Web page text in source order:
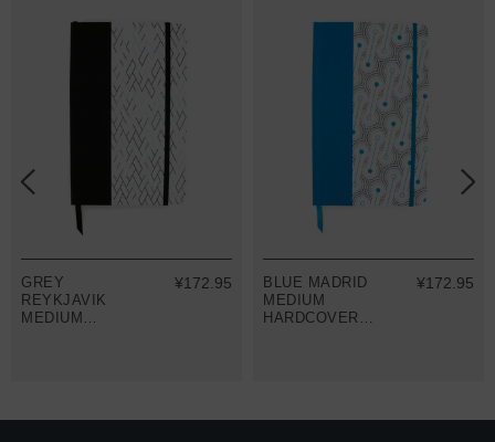
GREY
REYKJAVIK
MEDIUM
¥172.95
BLUE MADRID
MEDIUM
HARDCOVER
¥172.95